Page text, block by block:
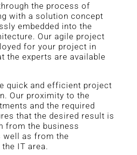
the process of
with a solution concept
embedded into the
Our agile project
for your project in
the experts are available
quick and efficient project
Our proximity to the
and the required
that the desired result is
from the business
well as from the
IT area.